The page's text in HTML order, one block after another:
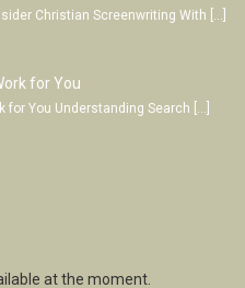
Christian Screenwriting With […]
for You
for You Understanding Search […]
at the moment.